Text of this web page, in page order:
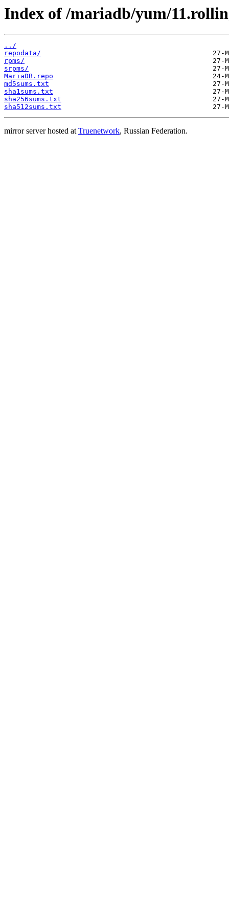
Index of /mariadb/yum/
../
repodata/
rpms/
srpms/
MariaDB.repo
md5sums.txt
sha1sums.txt
sha256sums.txt
sha512sums.txt
mirror server hosted atTruenetwork, Russian Federation.